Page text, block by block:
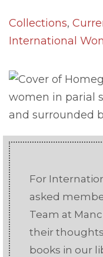
Collections,
International
For
asked
Team at
their
books in our